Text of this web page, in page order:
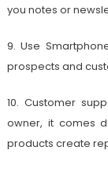
you notes or
9. Use
prospects and
10. Customer
owner, it comes
products create